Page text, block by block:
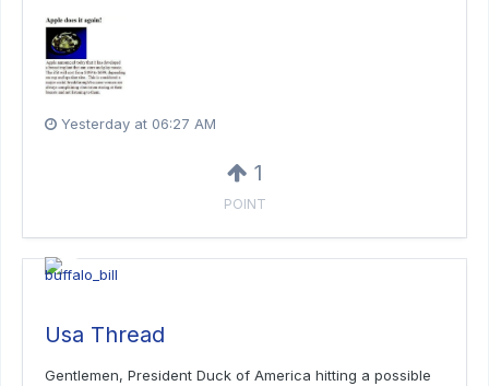
Yesterday at 06:27 AM
1
POINT
Usa Thread
Gentlemen, President Duck of America hitting a possible